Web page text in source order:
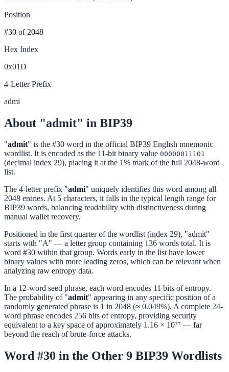
Position
#30 of 2048
Hex Index
0x01D
4-Letter Prefix
admi
About "admit" in BIP39
"admit" is the #30 word in the official BIP39 English mnemonic
wordlist. It is encoded as the 11-bit binary value 00000011101
(decimal index 29), placing it at the 1% mark of the full 2048-word
list.
The 4-letter prefix "admi" uniquely identifies this word among all
2048 entries. At 5 characters, it falls in the typical length range for
BIP39 words, balancing readability with distinctiveness during
manual wallet recovery.
Positioned in the first quarter of the wordlist (index 29), "admit"
starts with "A" — a letter group containing 136 words total. It is
word #30 within that group. Words early in the list have lower
binary values with more leading zeros, which can be relevant when
analyzing raw entropy data.
In a 12-word seed phrase, each word encodes 11 bits of entropy.
The probability of "admit" appearing in any specific position of a
randomly generated phrase is 1 in 2048 (≈ 0.049%). A complete 24-
word phrase encodes 256 bits of entropy, providing security
equivalent to a key space of approximately 1.16 × 10⁷⁷ — far
beyond the reach of brute-force attacks.
Word #30 in the Other 9 BIP39 Wordlists